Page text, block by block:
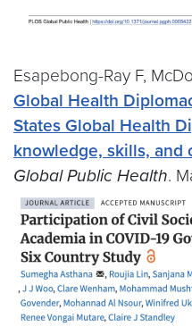
Esapebong-Ray F,
Global Health
States Global Health
knowledge, skills, and
Global Public Health.